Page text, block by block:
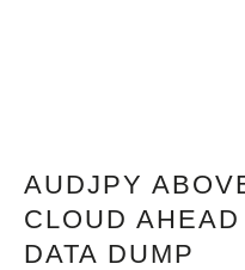
AUDJPY
CLOUD
DATA DUMP